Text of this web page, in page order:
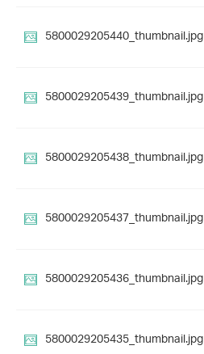
5800029205440_thumbnail.jpg
5800029205439_thumbnail.jpg
5800029205438_thumbnail.jpg
5800029205437_thumbnail.jpg
5800029205436_thumbnail.jpg
5800029205435_thumbnail.jpg